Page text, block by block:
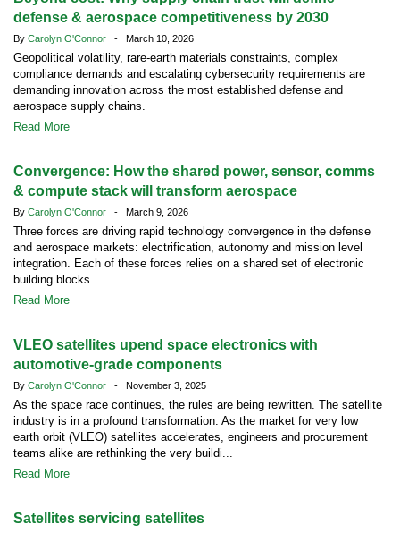
defense & aerospace competitiveness by 2030
By Carolyn O'Connor - March 10, 2026
Geopolitical volatility, rare-earth materials constraints, complex
compliance demands and escalating cybersecurity requirements are
demanding innovation across the most established defense and
aerospace supply chains.
Read More
Convergence: How the shared power, sensor, comms
& compute stack will transform aerospace
By Carolyn O'Connor - March 9, 2026
Three forces are driving rapid technology convergence in the defense
and aerospace markets: electrification, autonomy and mission level
integration. Each of these forces relies on a shared set of electronic
building blocks.
Read More
VLEO satellites upend space electronics with
automotive-grade components
By Carolyn O'Connor - November 3, 2025
As the space race continues, the rules are being rewritten. The satellite
industry is in a profound transformation. As the market for very low
earth orbit (VLEO) satellites accelerates, engineers and procurement
teams alike are rethinking the very buildi...
Read More
Satellites servicing satellites